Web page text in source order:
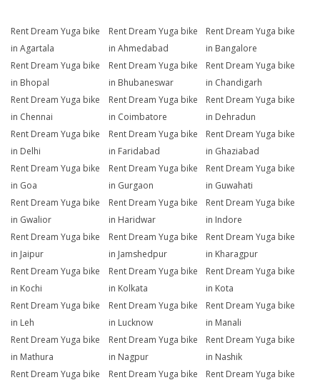
Rent Dream Yuga bike
in Agartala
Rent Dream Yuga bike
in Ahmedabad
Rent Dream Yuga bike
in Bangalore
Rent Dream Yuga bike
in Bhopal
Rent Dream Yuga bike
in Bhubaneswar
Rent Dream Yuga bike
in Chandigarh
Rent Dream Yuga bike
in Chennai
Rent Dream Yuga bike
in Coimbatore
Rent Dream Yuga bike
in Dehradun
Rent Dream Yuga bike
in Delhi
Rent Dream Yuga bike
in Faridabad
Rent Dream Yuga bike
in Ghaziabad
Rent Dream Yuga bike
in Goa
Rent Dream Yuga bike
in Gurgaon
Rent Dream Yuga bike
in Guwahati
Rent Dream Yuga bike
in Gwalior
Rent Dream Yuga bike
in Haridwar
Rent Dream Yuga bike
in Indore
Rent Dream Yuga bike
in Jaipur
Rent Dream Yuga bike
in Jamshedpur
Rent Dream Yuga bike
in Kharagpur
Rent Dream Yuga bike
in Kochi
Rent Dream Yuga bike
in Kolkata
Rent Dream Yuga bike
in Kota
Rent Dream Yuga bike
in Leh
Rent Dream Yuga bike
in Lucknow
Rent Dream Yuga bike
in Manali
Rent Dream Yuga bike
in Mathura
Rent Dream Yuga bike
in Nagpur
Rent Dream Yuga bike
in Nashik
Rent Dream Yuga bike
Rent Dream Yuga bike
Rent Dream Yuga bike